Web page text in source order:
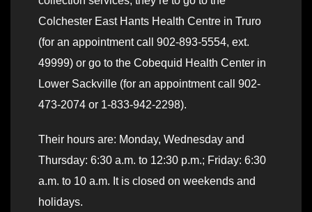
Colchester East Hants Health Centre in Truro
(for an appointment call 902-893-5554, ext.
49999) or go to the Cobequid Health Center in
Lower Sackville (for an appointment call 902-
473-2074 or 1-833-942-2298).
Their hours are: Monday, Wednesday and
Thursday: 6:30 a.m. to 12:30 p.m.; Friday: 6:30
a.m. to 10 a.m. It is closed on weekends and
holidays.